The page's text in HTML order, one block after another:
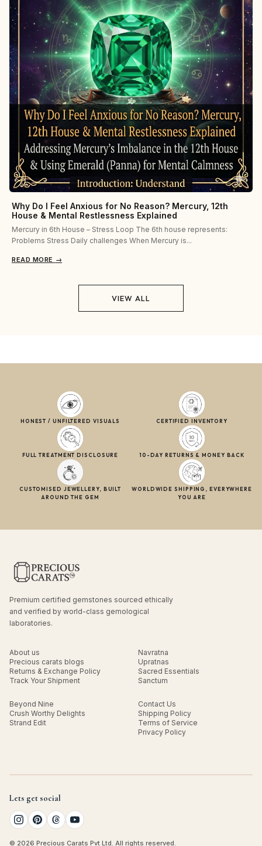
Why Do I Feel Anxious for No Reason? Mercury, 12th
House & Mental Restlessness Explained
Mercury in 6th House – Stress Loop The 6th house represents:
Problems Stress Daily challenges When Mercury is...
READ MORE →
VIEW ALL
HONEST / UNFILTERED VISUALS CERTIFIED INVENTORY
FULL TREATMENT DISCLOSURE 10-DAY RETURNS & MONEY BACK
CUSTOMISED JEWELLERY, BUILT
AROUND THE GEM
WORLDWIDE SHIPPING, EVERYWHERE
YOU ARE
Premium certified gemstones sourced ethically
and verified by world-class gemological
laboratories.
About us
Precious carats blogs
Returns & Exchange Policy
Track Your Shipment
Navratna
Upratnas
Sacred Essentials
Sanctum
Beyond Nine
Crush Worthy Delights
Strand Edit
Contact Us
Shipping Policy
Terms of Service
Privacy Policy
Lets get social
© 2026 Precious Carats Pvt Ltd. All rights reserved.